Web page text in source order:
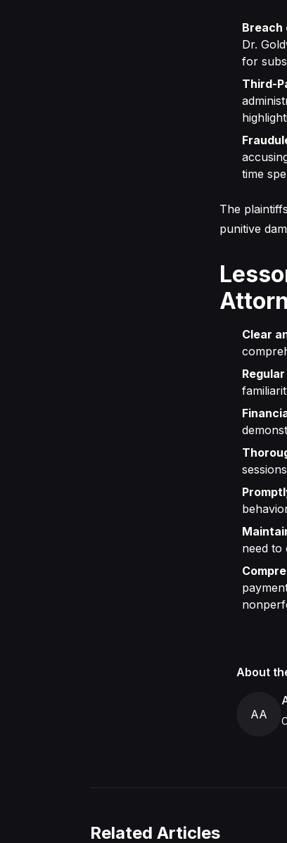
Breach
Dr.
for
Third-
time
The
punitive
Clear
need to
About
AA
Related Articles